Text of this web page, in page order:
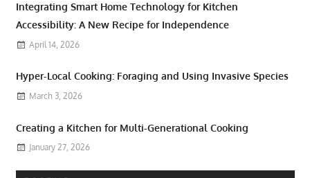
Integrating Smart Home Technology for Kitchen
Accessibility: A New Recipe for Independence
April 14, 2026
Hyper-Local Cooking: Foraging and Using Invasive Species
March 3, 2026
Creating a Kitchen for Multi-Generational Cooking
January 27, 2026